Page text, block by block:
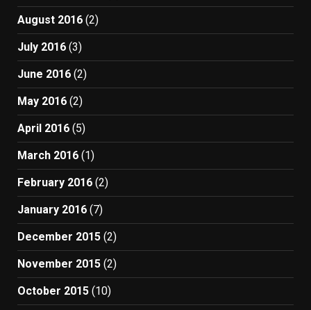
August 2016 (2)
July 2016 (3)
June 2016 (2)
May 2016 (2)
April 2016 (5)
March 2016 (1)
February 2016 (2)
January 2016 (7)
December 2015 (2)
November 2015 (2)
October 2015 (10)